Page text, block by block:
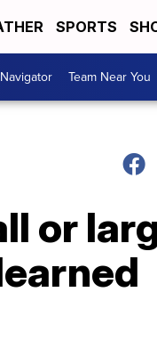
SPORTS
Team Near You
or